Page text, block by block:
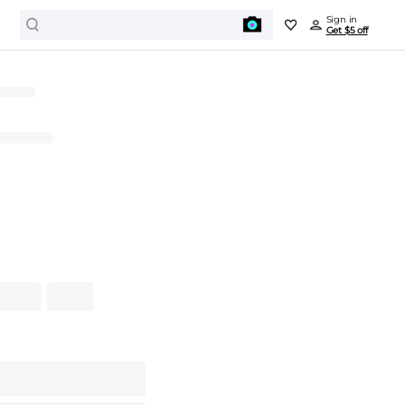
Sign in
Get $5 off